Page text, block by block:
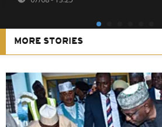
MORE STORIES